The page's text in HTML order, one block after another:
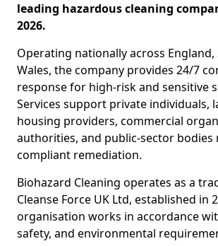
leading hazardous cleaning
2026.
Operating nationally across England,
Wales, the company provides 24/7
response for high-risk and sensitive
Services support private individuals,
housing providers, commercial
authorities, and public-sector bodies
compliant remediation.
Biohazard Cleaning operates as a
Cleanse Force UK Ltd, established in
organisation works in accordance
safety, and environmental